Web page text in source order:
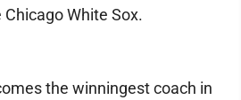
White Sox.
the winningest coach in